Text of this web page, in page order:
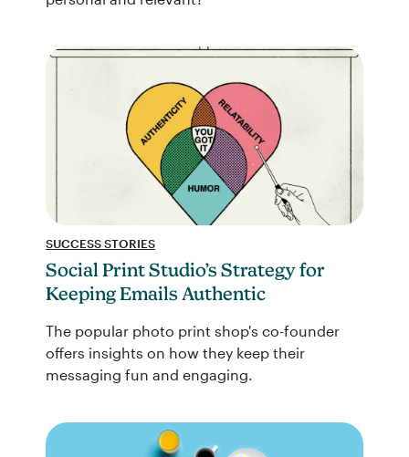
SUCCESS STORIES
Social Print Studio’s Strategy for
Keeping Emails Authentic
The popular photo print shop's co-founder
offers insights on how they keep their
messaging fun and engaging.